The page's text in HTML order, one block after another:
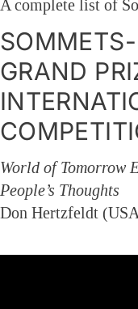
A complete list of
GRAND
World of Tomorrow
People’s Thoughts
Don Hertzfeldt